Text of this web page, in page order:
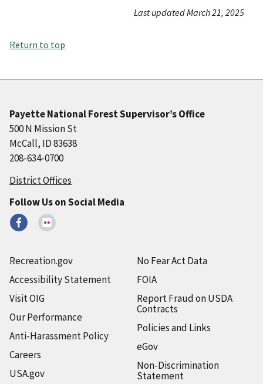
Last updated March 21, 2025
Return to top
Payette National Forest Supervisor’s Office
500 N Mission St
McCall, ID 83638
208-634-0700
District Offices
Follow Us on Social Media
Recreation.gov
Accessibility Statement
Visit OIG
Our Performance
Anti-Harassment Policy
Careers
USA.gov
No Fear Act Data
FOIA
Report Fraud on USDA
Contracts
Policies and Links
eGov
Non-Discrimination
Statement